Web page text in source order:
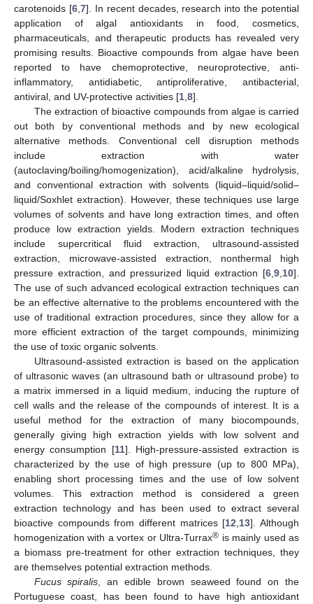
carotenoids [6, 7]. In recent decades, research into the potential
application of algal antioxidants in food, cosmetics,
pharmaceuticals, and therapeutic products has revealed very
promising results. Bioactive compounds from algae have been
reported to have chemoprotective, neuroprotective, anti-
inflammatory, antidiabetic, antiproliferative, antibacterial,
antiviral, and UV-protective activities [1 8].
The extraction of bioactive compounds from algae is carried
out both by conventional methods and by new ecological
alternative methods. Conventional cell disruption methods
include extraction with water
(autoclaving/boiling/homogenization), acid/alkaline hydrolysis,
and conventional extraction with solvents (liquid–liquid/solid–
liquid/Soxhlet extraction). However, these techniques use large
volumes of solvents and have long extraction times, and often
produce low extraction yields. Modern extraction techniques
include supercritical fluid extraction, ultrasound-assisted
extraction, microwave-assisted extraction, nonthermal high
pressure extraction, and pressurized liquid extraction [6 9 10].
The use of such advanced ecological extraction techniques can
be an effective alternative to the problems encountered with the
use of traditional extraction procedures, since they allow for a
more efficient extraction of the target compounds, minimizing
the use of toxic organic solvents.
Ultrasound-assisted extraction is based on the application
of ultrasonic waves (an ultrasound bath or ultrasound probe) to
a matrix immersed in a liquid medium, inducing the rupture of
cell walls and the release of the compounds of interest. It is a
useful method for the extraction of many biocompounds,
generally giving high extraction yields with low solvent and
energy consumption [11]. High-pressure-assisted extraction is
characterized by the use of high pressure (up to 800 MPa),
enabling short processing times and the use of low solvent
volumes. This extraction method is considered a green
extraction technology and has been used to extract several
bioactive compounds from different matrices [12 13]. Although
homogenization with a vortex or Ultra-Turrax® is mainly used as
a biomass pre-treatment for other extraction techniques, they
are themselves potential extraction methods.
Fucus spiralis , an edible brown seaweed found on the
Portuguese coast, has been found to have high antioxidant